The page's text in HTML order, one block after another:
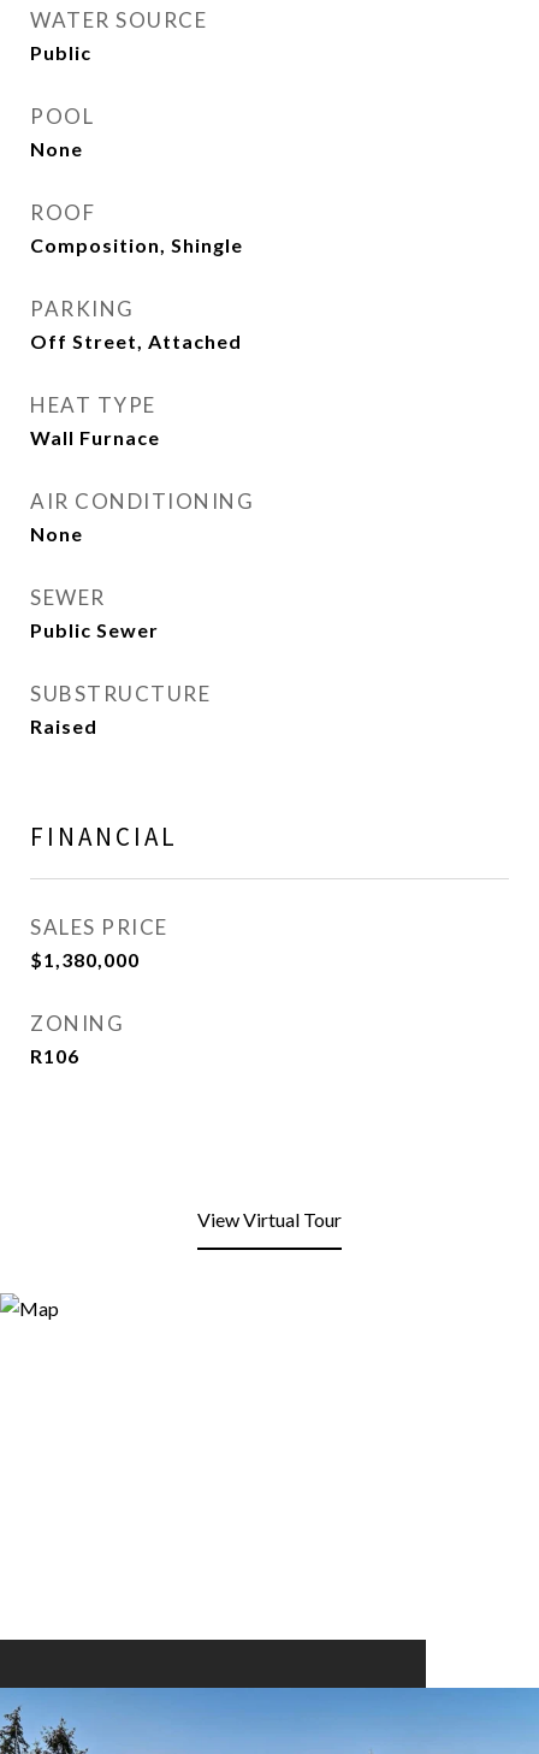
WATER SOURCE
Public
POOL
None
ROOF
Composition, Shingle
PARKING
Off Street, Attached
HEAT TYPE
Wall Furnace
AIR CONDITIONING
None
SEWER
Public Sewer
SUBSTRUCTURE
Raised
FINANCIAL
SALES PRICE
$1,380,000
ZONING
R106
View Virtual Tour